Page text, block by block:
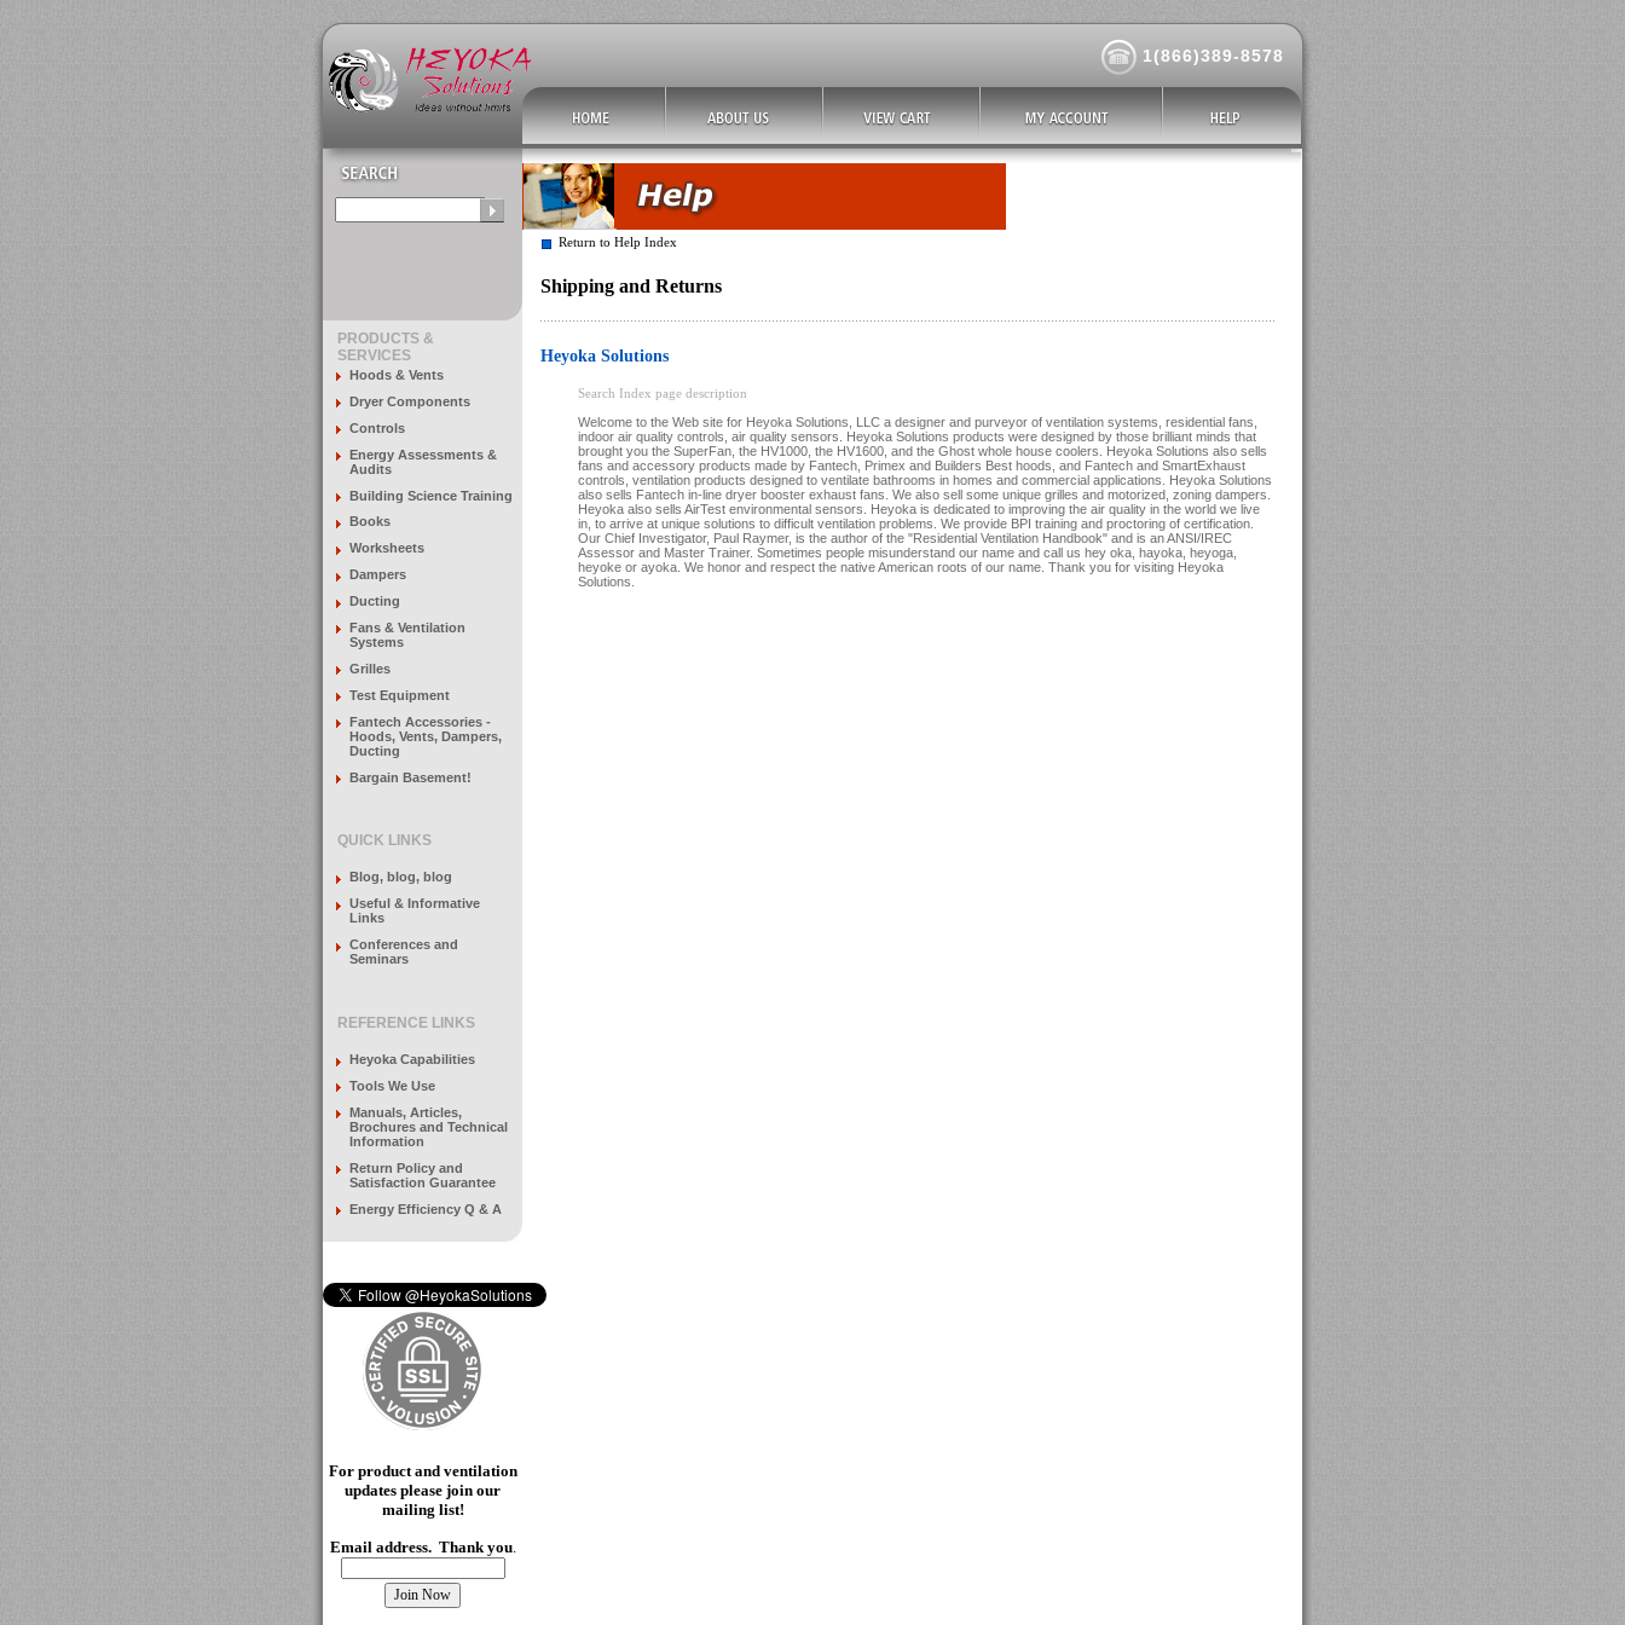
1(866)389-8578
PRODUCTS &
SERVICES
Hoods & Vents
Dryer Components
Controls
Energy Assessments &
Audits
Building Science Training
Books
Worksheets
Dampers
Ducting
Fans & Ventilation
Systems
Grilles
Test Equipment
Fantech Accessories -
Hoods, Vents, Dampers,
Ducting
Bargain Basement!
QUICK LINKS
Blog, blog, blog
Useful & Informative
Links
Conferences and
Seminars
REFERENCE LINKS
Heyoka Capabilities
Tools We Use
Manuals, Articles,
Brochures and Technical
Information
Return Policy and
Satisfaction Guarantee
Energy Efficiency Q & A
For product and ventilation
updates please join our
mailing list!
Email address. Thank you.
Return to Help Index
Shipping and Returns
Heyoka Solutions
Search Index page description
Welcome to the Web site for Heyoka Solutions, LLC a designer and purveyor of ventilation systems, residential fans,
indoor air quality controls, air quality sensors. Heyoka Solutions products were designed by those brilliant minds that
brought you the SuperFan, the HV1000, the HV1600, and the Ghost whole house coolers. Heyoka Solutions also sells
fans and accessory products made by Fantech, Primex and Builders Best hoods, and Fantech and SmartExhaust
controls, ventilation products designed to ventilate bathrooms in homes and commercial applications. Heyoka Solutions
also sells Fantech in-line dryer booster exhaust fans. We also sell some unique grilles and motorized, zoning dampers.
Heyoka also sells AirTest environmental sensors. Heyoka is dedicated to improving the air quality in the world we live
in, to arrive at unique solutions to difficult ventilation problems. We provide BPI training and proctoring of certification.
Our Chief Investigator, Paul Raymer, is the author of the "Residential Ventilation Handbook" and is an ANSI/IREC
Assessor and Master Trainer. Sometimes people misunderstand our name and call us hey oka, hayoka, heyoga,
heyoke or ayoka. We honor and respect the native American roots of our name. Thank you for visiting Heyoka
Solutions.